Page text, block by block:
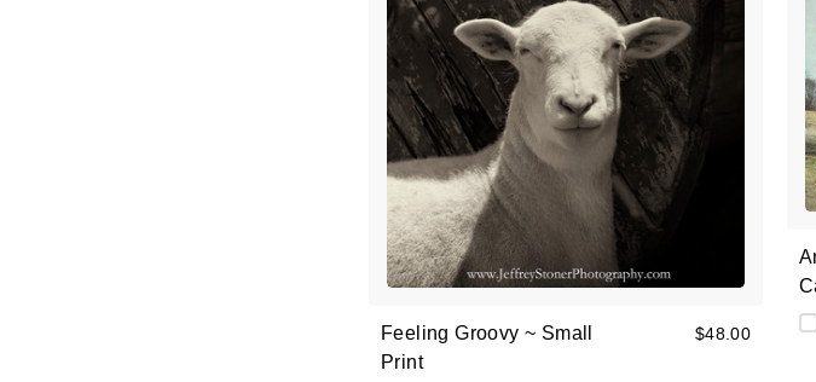
Feeling Groovy ~ Small
Print
$48.00